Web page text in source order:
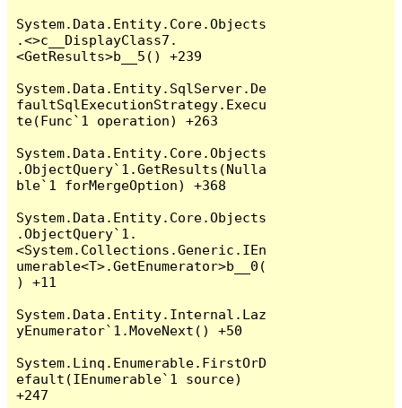
System.Data.Entity.Core.Objects
.<>c__DisplayClass7.
<GetResults>b__5() +239
System.Data.Entity.SqlServer.De
faultSqlExecutionStrategy.Execu
te(Func`1 operation) +263
System.Data.Entity.Core.Objects
.ObjectQuery`1.GetResults(Nulla
ble`1 forMergeOption) +368
System.Data.Entity.Core.Objects
.ObjectQuery`1.
<System.Collections.Generic.IEn
umerable<T>.GetEnumerator>b__0(
) +11
System.Data.Entity.Internal.Laz
yEnumerator`1.MoveNext() +50
System.Linq.Enumerable.FirstOrD
efault(IEnumerable`1 source)
+247